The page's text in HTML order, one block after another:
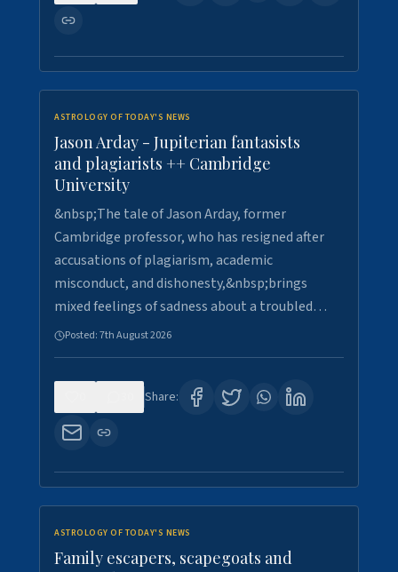
ASTROLOGY OF TODAY'S NEWS
Jason Arday - Jupiterian fantasists
and plagiarists ++ Cambridge
University
&nbsp;The tale of Jason Arday, former
Cambridge professor, who has resigned after
accusations of plagiarism, academic
misconduct, and dishonesty,&nbsp;brings
mixed feelings of sadness about a troubled…
Posted:7th August 2026
Share:
ASTROLOGY OF TODAY'S NEWS
Family escapers, scapegoats and